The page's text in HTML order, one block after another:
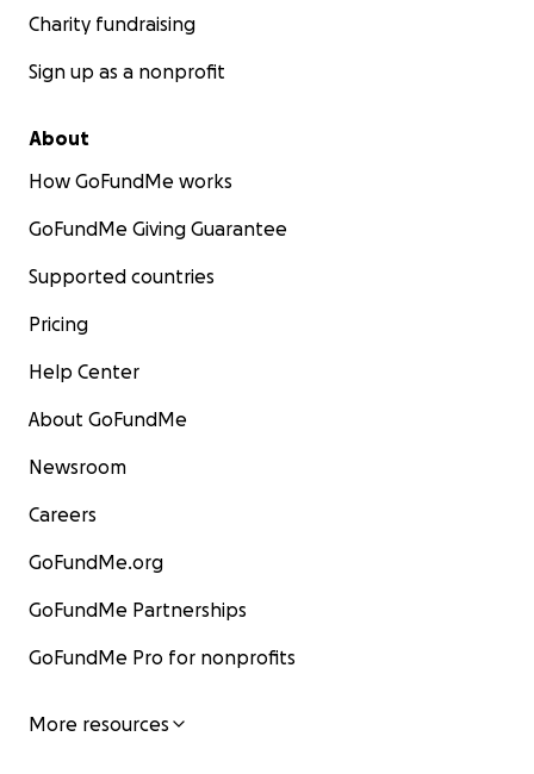
Charity fundraising
Sign up as a nonprofit
About
How GoFundMe works
GoFundMe Giving Guarantee
Supported countries
Pricing
Help Center
About GoFundMe
Newsroom
Careers
GoFundMe.org
GoFundMe Partnerships
GoFundMe Pro for nonprofits
More resources